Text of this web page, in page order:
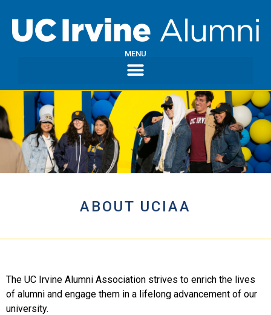
MENU
ABOUT UCIAA
The UC Irvine Alumni Association strives to enrich the lives
of alumni and engage them in a lifelong advancement of our
university.